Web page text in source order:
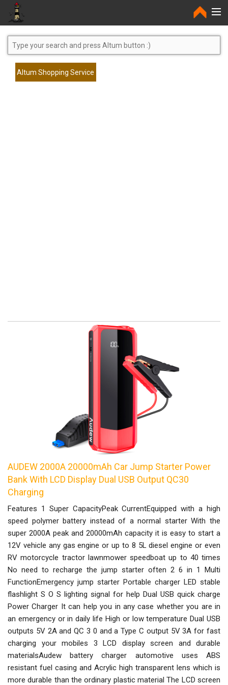
Home
Altum Shopping Service
AUDEW 2000A 20000mAh Car Jump Starter Power
Bank With LCD Display Dual USB Output QC30
Charging
Features 1 Super CapacityPeak CurrentEquipped with a high
speed polymer battery instead of a normal starter With the
super 2000A peak and 20000mAh capacity it is easy to start a
12V vehicle any gas engine or up to 8 5L diesel engine or even
RV motorcycle tractor lawnmower speedboat up to 40 times
No need to recharge the jump starter often 2 6 in 1 Multi
FunctionEmergency jump starter Portable charger LED stable
flashlight S O S lighting signal for help Dual USB quick charge
Power Charger It can help you in any case whether you are in
an emergency or in daily life High or low temperature Dual USB
outputs 5V 2A and QC 3 0 and a Type C output 5V 3A for fast
charging your mobiles 3 LCD display screen and durable
materialsAudew battery charger automotive uses ABS
resistant fuel casing and Acrylic high transparent lens which is
more durable than the ordinary plastic material The LCD screen